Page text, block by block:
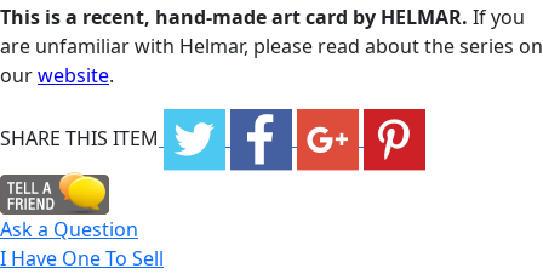
This is a recent, hand-made art card by HELMAR. If you
are unfamiliar with Helmar, please read about the series on
ourwebsite.
SHARE THIS ITEM
Ask a Question
I Have One To Sell